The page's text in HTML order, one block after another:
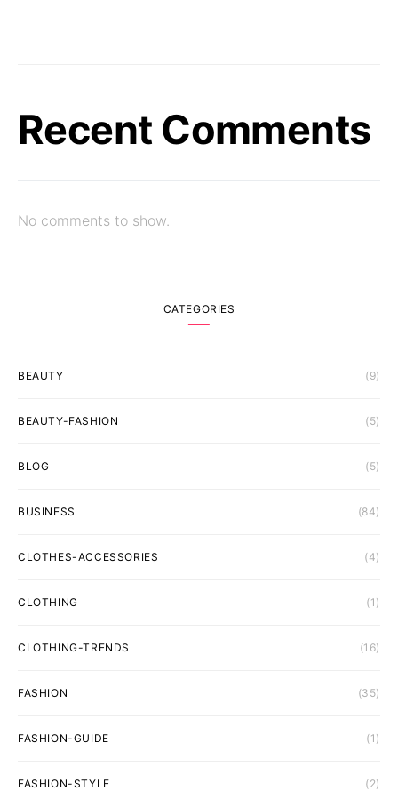
Recent Comments
No comments to show.
CATEGORIES
BEAUTY (9)
BEAUTY-FASHION (5)
BLOG (5)
BUSINESS (84)
CLOTHES-ACCESSORIES (4)
CLOTHING (1)
CLOTHING-TRENDS (16)
FASHION (35)
FASHION-GUIDE (1)
FASHION-STYLE (2)